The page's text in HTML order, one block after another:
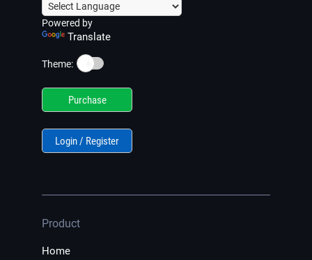
Powered by
Translate
Theme: ☀️
Purchase
Login / Register
Product
Home